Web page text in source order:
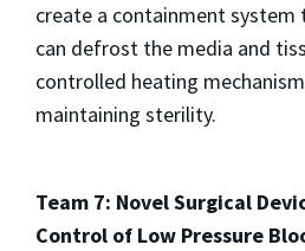
create a containment
can defrost the media and
controlled heating
maintaining sterility.
Team 7: Novel Surgical
Control of Low Pressure